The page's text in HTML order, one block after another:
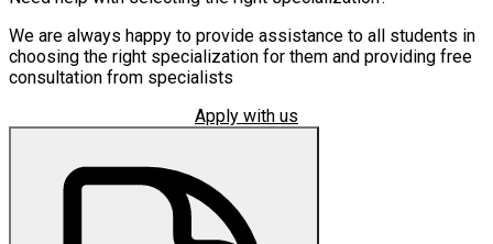
We are always happy to provide assistance to all students in
choosing the right specialization for them and providing free
consultation from specialists
Apply with us